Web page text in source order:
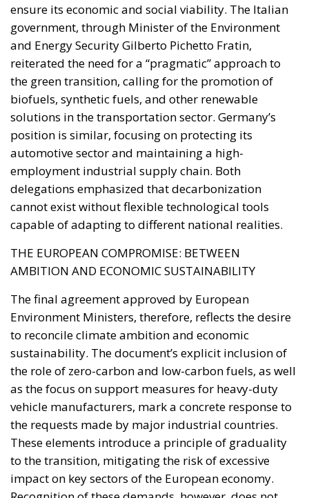
solutions in the transportation sector. Germany’s
position is similar, focusing on protecting its
automotive sector and maintaining a high-
employment industrial supply chain. Both
delegations emphasized that decarbonization
cannot exist without flexible technological tools
capable of adapting to different national realities.
THE EUROPEAN COMPROMISE: BETWEEN
AMBITION AND ECONOMIC SUSTAINABILITY
The final agreement approved by European
Environment Ministers, therefore, reflects the desire
to reconcile climate ambition and economic
sustainability. The document’s explicit inclusion of
the role of zero-carbon and low-carbon fuels, as well
vehicle manufacturers, mark a concrete response to
the requests made by major industrial countries.
These elements introduce a principle of graduality
to the transition, mitigating the risk of excessive
impact on key sectors of the European economy.
Recognition of these demands, however, does not
imply a weakening of the Green Deal. Rather, it
demonstrates the search for a political balance
capable of ensuring the overall stability of the
European project. The social and productive
dimension of the ecological transition has now